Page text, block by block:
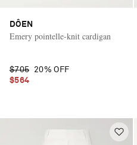
DÔEN
Emery pointelle-knit cardigan
$705
20% OFF
$564